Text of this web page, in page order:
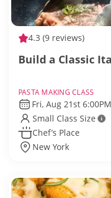
4.3 (9 reviews)
Build a Classic
PASTA MAKING CLASS
Fri, Aug 21st 6:00PM
Small Class Size
Chef’s Place
New York